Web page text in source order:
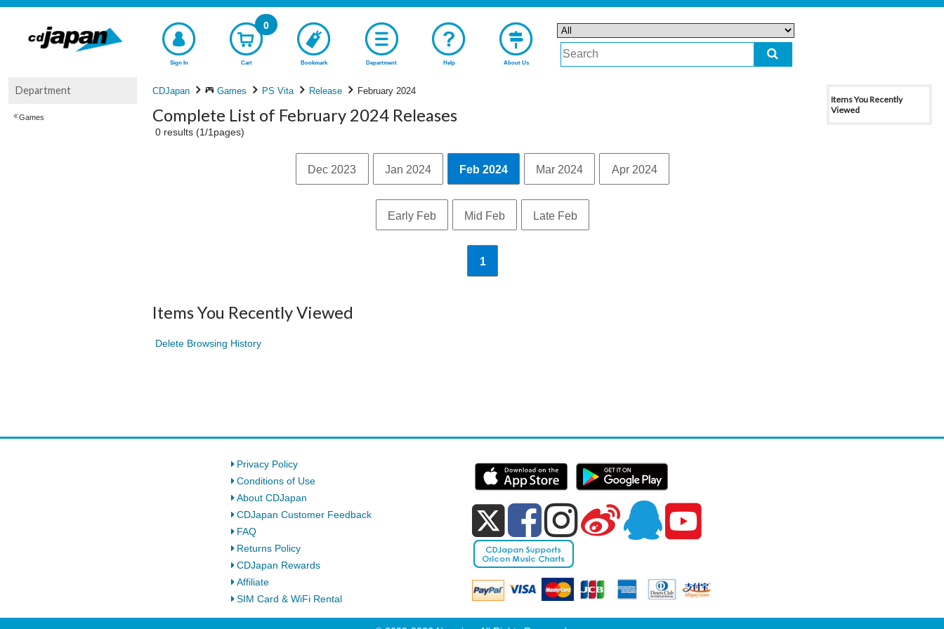
Sign In Cart
0
Bookmark Department Help About Us
CDJapan Games PS Vita Release February 2024
Complete List of February 2024 Releases
0 results (1/1pages)
Dec 2023 Jan 2024 Feb 2024 Mar 2024 Apr 2024
Early Feb Mid Feb Late Feb
1
Items You Recently Viewed
Delete Browsing History
Department
Games
Items You Recently
Viewed
Privacy Policy
Conditions of Use
About CDJapan
CDJapan Customer Feedback
FAQ
Returns Policy
CDJapan Rewards
Affiliate
SIM Card & WiFi Rental